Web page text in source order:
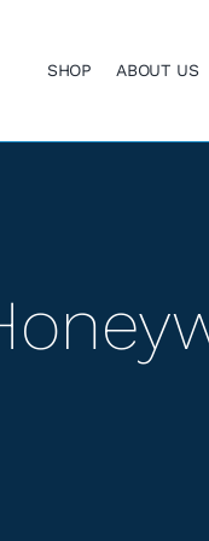
SHOP ABOUT US